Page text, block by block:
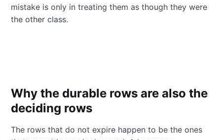
mistake is only in treating them as though they were
the other class.
Why the durable rows are also the
deciding rows
The rows that do not expire happen to be the ones